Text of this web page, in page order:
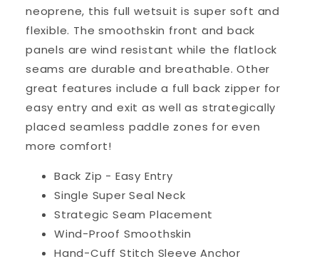
neoprene, this full wetsuit is super soft and
flexible. The smoothskin front and back
panels are wind resistant while the flatlock
seams are durable and breathable. Other
great features include a full back zipper for
easy entry and exit as well as strategically
placed seamless paddle zones for even
more comfort!
Back Zip - Easy Entry
Single Super Seal Neck
Strategic Seam Placement
Wind-Proof Smoothskin
Hand-Cuff Stitch Sleeve Anchor